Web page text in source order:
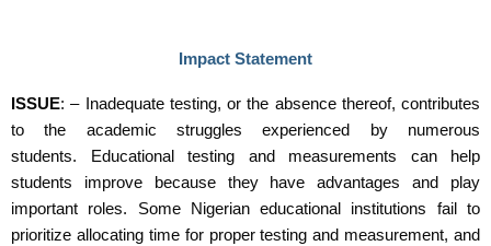
Impact Statement
ISSUE: – Inadequate testing, or the absence thereof, contributes
to the academic struggles experienced by numerous
students. Educational testing and measurements can help
students improve because they have advantages and play
important roles. Some Nigerian educational institutions fail to
prioritize allocating time for proper testing and measurement, and